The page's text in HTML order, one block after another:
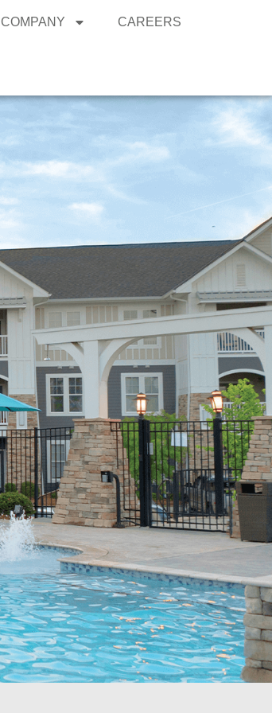
COMPANY CAREERS